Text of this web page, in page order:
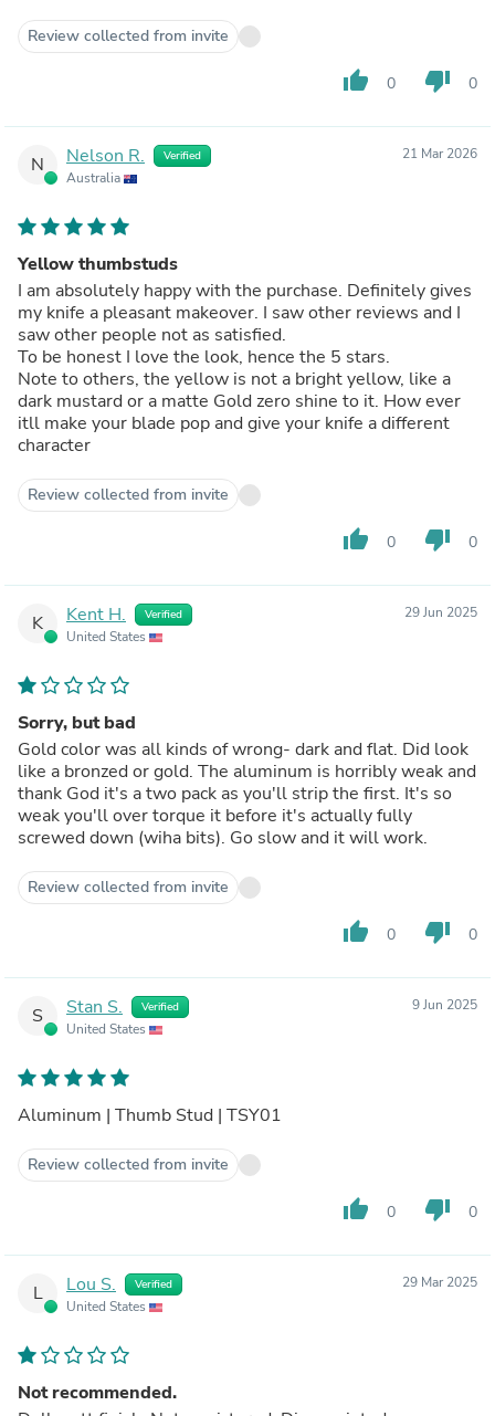
to do that now is amazing . Even though they’re not ment
to be used on my knife they work and works very well at
that strip out so damn easily. But they feel great and
work great just go easy when tightening them up on the
installation or do what I didn’t
locker until tight and let it set. Don’t crank down on them
they will strip easily.
Review collected from invite
thumb_up 0 thumb_down 0
N Nelson R. Verified
Australia
21 Mar 2026
Yellow thumbstuds
I am absolutely happy with the purchase. Definitely gives
my knife a pleasant makeover. I saw other reviews and I
saw other people not as satisfied.
To be honest I love the look, hence the 5 stars.
Note to others, the yellow is not a bright yellow, like a
dark mustard or a matte Gold zero shine to it. How ever
itll make your blade pop and give your knife a different
character
Review collected from invite
thumb_up 0 thumb_down 0
K Kent H. Verified
United States
29 Jun 2025
Sorry, but bad
Gold color was all kinds of wrong- dark and flat. Did look
like a bronzed or gold. The aluminum is horribly weak and
thank God it's a two pack as you'll strip the first. It's so
weak you'll over torque it before it's actually fully
screwed down (wiha bits). Go slow and it will work.
Review collected from invite
thumb_up 0 thumb_down 0
S Stan S. Verified
United States
9 Jun 2025
Aluminum | Thumb Stud | TSY01
Review collected from invite
thumb_up 0 thumb_down 0
L Lou S. Verified
United States
29 Mar 2025
Not recommended.